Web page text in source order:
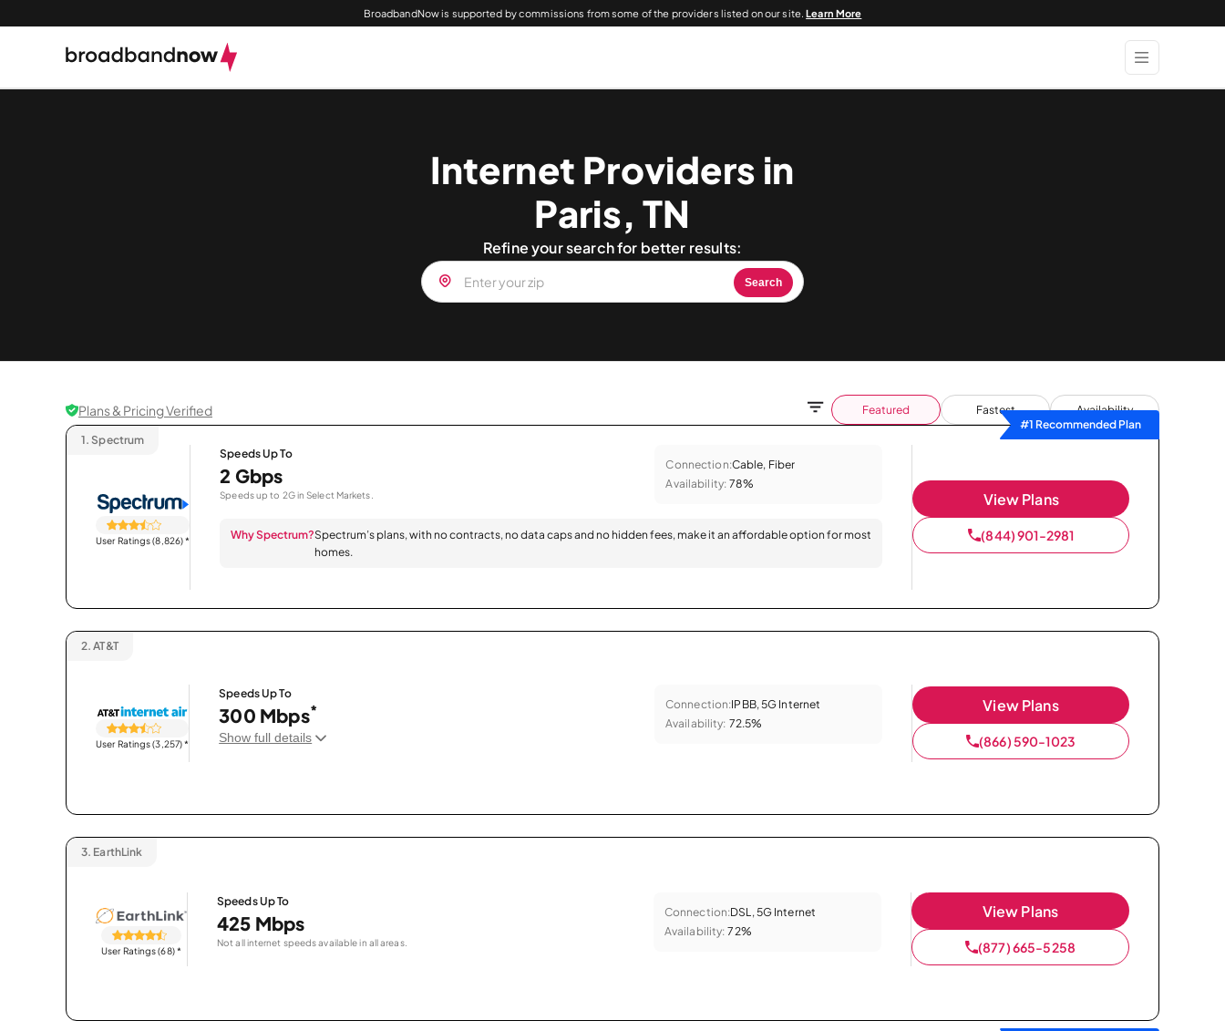
BroadbandNow is supported by commissions from some of the providers listed on our site.Learn More
Internet Providers in
Paris, TN
Refine your search for better results:
Search
Plans & Pricing Verified Featured Fastest
Availability
#1 Recommended Plan
1. Spectrum
User Ratings (8,826)*
Speeds Up To
2 Gbps
Speeds up to 2G in Select Markets.
Connection:Cable, Fiber
Availability: 78%
Why Spectrum?Spectrum’s plans, with no contracts, no data caps and no hidden fees, make it an affordable option for most
homes.
View Plans
(844) 901-2981
2. AT&T
User Ratings (3,257)*
Speeds Up To
300 Mbps*
Show full details
Connection:IPBB, 5G Internet
Availability: 72.5%
View Plans
(866) 590-1023
3. EarthLink
User Ratings (68)*
Speeds Up To
425 Mbps
Not all internet speeds available in all areas.
Connection:DSL, 5G Internet
Availability: 72%
View Plans
(877) 665-5258